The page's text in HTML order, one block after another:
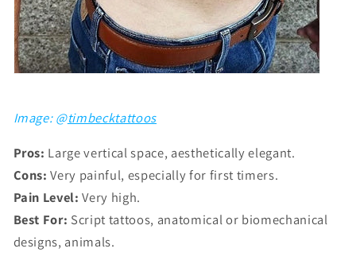
Image: @timbecktattoos
Pros: Large vertical space, aesthetically elegant.
Cons: Very painful, especially for first timers.
Pain Level: Very high.
Best For: Script tattoos, anatomical or biomechanical
designs, animals.